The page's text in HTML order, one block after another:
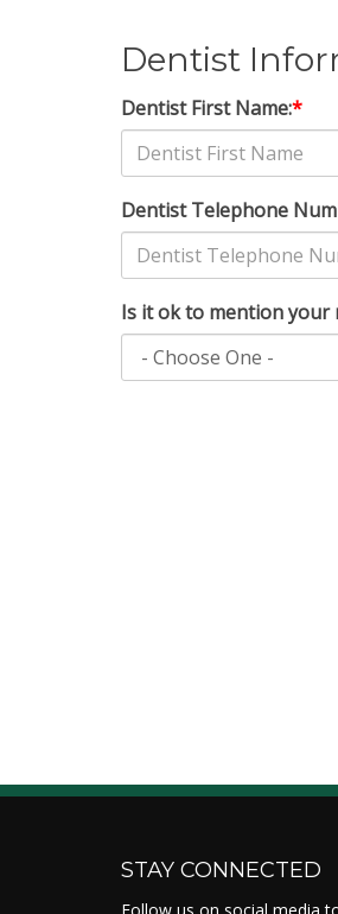
Dentist
Dentist First Name:*
Dentist Telephone
Is it ok to mention your
STAY CONNECTED